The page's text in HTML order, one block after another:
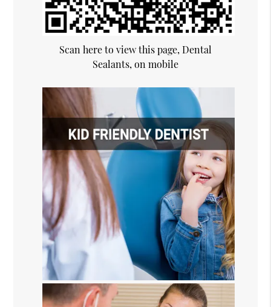
Scan here to view this page, Dental
Sealants, on mobile